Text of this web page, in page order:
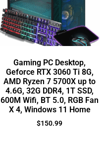
Gaming PC Desktop,
Geforce RTX 3060 Ti 8G,
AMD Ryzen 7 5700X up to
4.6G, 32G DDR4, 1T SSD,
600M Wifi, BT 5.0, RGB Fan
X 4, Windows 11 Home
$150.99